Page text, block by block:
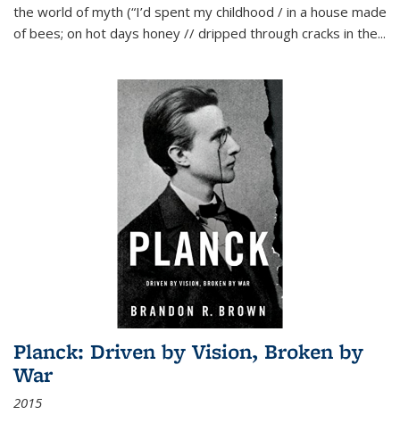
the world of myth (“I’d spent my childhood / in a house made
of bees; on hot days honey // dripped through cracks in the...
Planck: Driven by Vision, Broken by
War
2015